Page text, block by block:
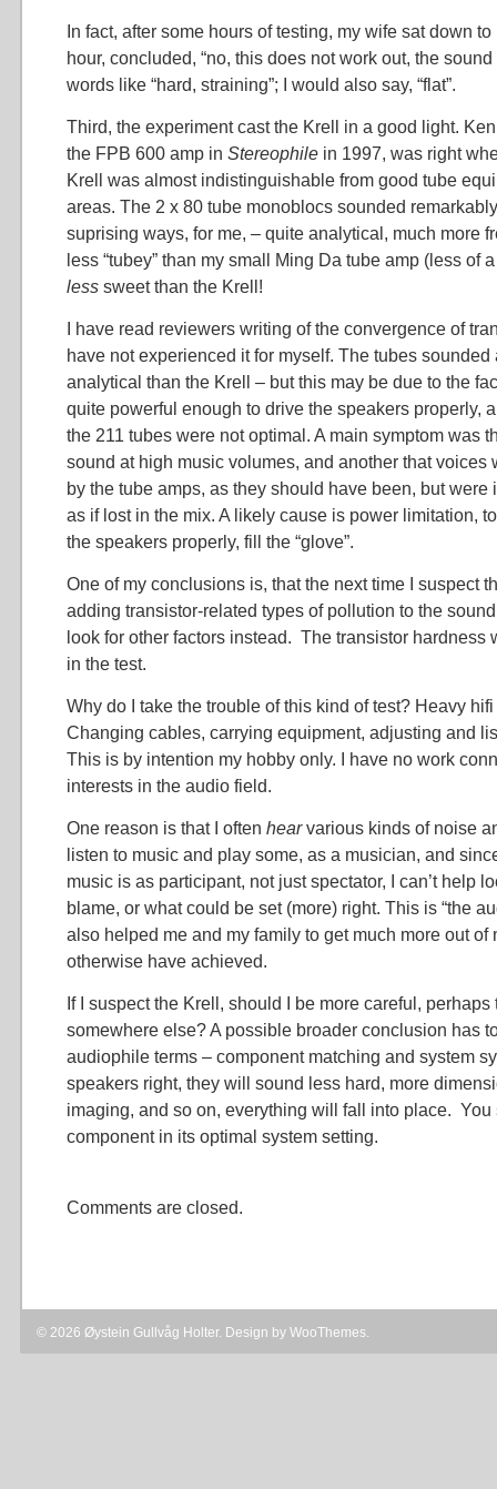
In fact, after some hours of testing, my wife sat down
hour, concluded, “no, this does not work out, the
words like “hard, straining”; I would also say, “flat”.
Third, the experiment cast the Krell in a good light.
the FPB 600 amp in Stereophile in 1997, was right
Krell was almost indistinguishable from good tube
areas. The 2 x 80 tube monoblocs sounded
suprising ways, for me, – quite analytical, much more
less “tubey” than my small Ming Da tube amp (less of
less sweet than the Krell!
I have read reviewers writing of the convergence of
have not experienced it for myself. The tubes sounded
analytical than the Krell – but this may be due to the
quite powerful enough to drive the speakers properly,
the 211 tubes were not optimal. A main symptom was
sound at high music volumes, and another that voices
by the tube amps, as they should have been, but were
as if lost in the mix. A likely cause is power limitation,
the speakers properly, fill the “glove”.
One of my conclusions is, that the next time I suspect
adding transistor-related types of pollution to the
look for other factors instead. The transistor hardness
in the test.
Why do I take the trouble of this kind of test? Heavy
Changing cables, carrying equipment, adjusting and
This is by intention my hobby only. I have no work
interests in the audio field.
One reason is that I often hearvarious kinds of noise
listen to music and play some, as a musician, and
music is as participant, not just spectator, I can’t help
blame, or what could be set (more) right. This is “the
also helped me and my family to get much more out of
otherwise have achieved.
If I suspect the Krell, should I be more careful, perhaps
somewhere else? A possible broader conclusion has
audiophile terms – component matching and system
speakers right, they will sound less hard, more
imaging, and so on, everything will fall into place. You
component in its optimal system setting.
Comments are closed.
© 2026 Øystein Gullvåg Holter. Design by WooThemes.